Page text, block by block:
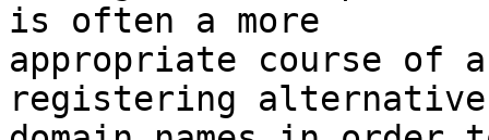
is often a more
appropriate course of
registering alternative